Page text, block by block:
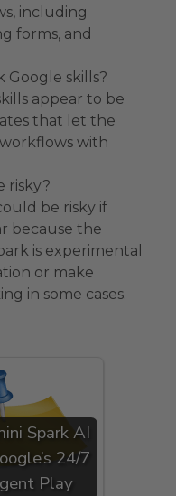
including
forms, and
Google skills?
appear to be
that let the
with
risky?
be risky if
because the
is experimental
or make
in some cases.
Spark AI
24/7
Play